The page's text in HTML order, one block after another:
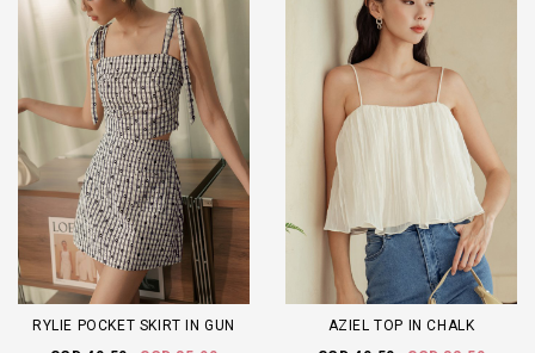
RYLIE POCKET SKIRT IN GUN
AZIEL TOP IN CHALK